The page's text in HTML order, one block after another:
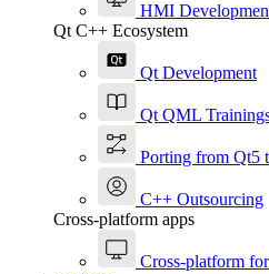
HMI
Qt C++ Ecosystem
Qt Development
Qt QML
Porting from Qt5
C++ Outsourcing
Cross-platform apps
Cross-platform